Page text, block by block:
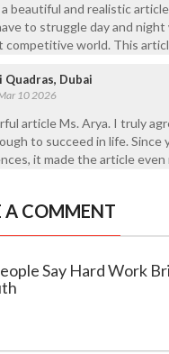
beautiful and realistic
to struggle day and
competitive world. This
Quadras, Dubai
10 2026
article Ms. Arya. I truly
to succeed in life.
it made the article
A COMMENT
Say Hard Work